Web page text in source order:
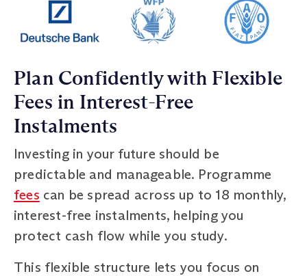
Plan Confidently with Flexible
Fees in Interest-Free
Instalments
Investing in your future should be
predictable and manageable. Programme
fees can be spread across up to 18 monthly,
interest-free instalments, helping you
protect cash flow while you study.
This flexible structure lets you focus on